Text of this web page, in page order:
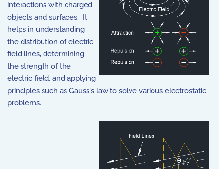
interactions with charged
objects and surfaces. It
helps in understanding
the distribution of electric
field lines, determining
the strength of the
electric field, and applying
principles such as Gauss's law to solve various electrostatic
problems.